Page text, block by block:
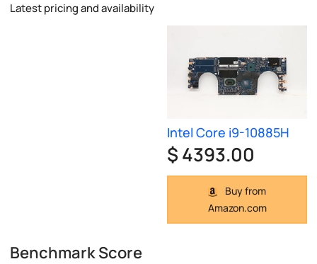
Latest pricing and availability
Intel Core i9-10885H
$ 4393.00
Buy from
Amazon.com
Benchmark Score